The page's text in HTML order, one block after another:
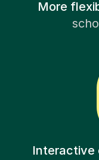
More
Interactive